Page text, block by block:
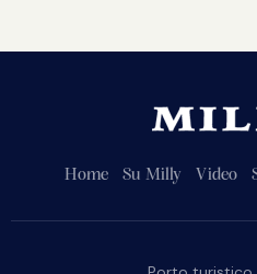
Home Su Milly Video